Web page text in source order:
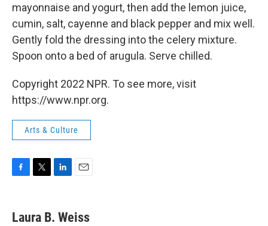
mayonnaise and yogurt, then add the lemon juice,
cumin, salt, cayenne and black pepper and mix well.
Gently fold the dressing into the celery mixture.
Spoon onto a bed of arugula. Serve chilled.
Copyright 2022 NPR. To see more, visit
https://www.npr.org.
Arts & Culture
e
t
k
i
Laura B. Weiss